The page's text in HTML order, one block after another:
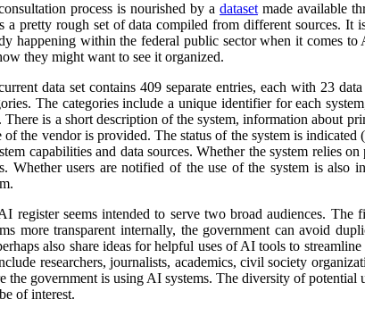
process is nourished by a dataset made available
a pretty rough set of data compiled from different sources. It
happening within the federal public sector when it comes
they might want to see it organized.
data set contains 409 separate entries, each with 23
The categories include a unique identifier for each
There is a short description of the system, information about
of the vendor is provided. The status of the system is
capabilities and data sources. Whether the system relies
Whether users are notified of the use of the system is also
register seems intended to serve two broad audiences.
more transparent internally, the government can avoid
also share ideas for helpful uses of AI tools to
researchers, journalists, academics, civil society
the government is using AI systems. The diversity of
of interest.